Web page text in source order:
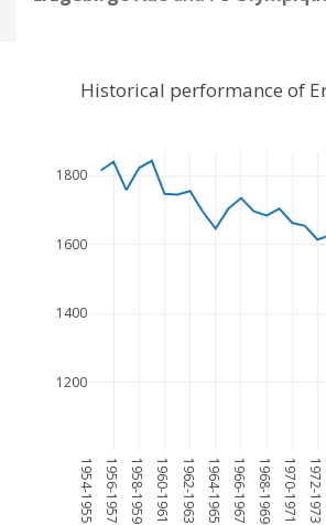
1954-1955 1956-1957 1958-1959 1960-1961 1962-1963 1964-1965 1966-1967 1968-1969 1970-1971 1972-1973
1200
1400
1600
1800
Historical performance of